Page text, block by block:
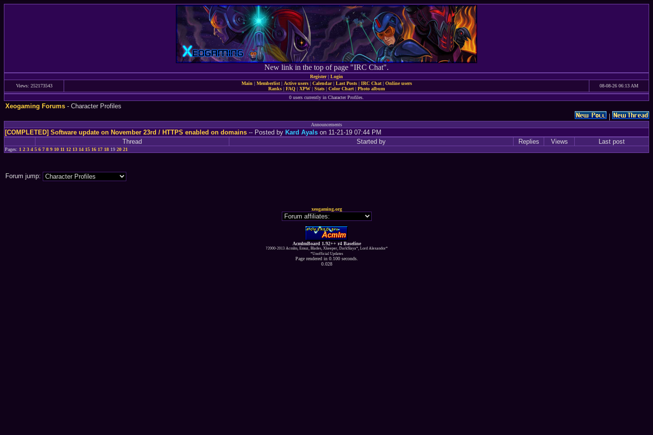
New link in the top of page "IRC Chat".
Register| Login
Views: 252173543
Main | Memberlist| Active users| Calendar| Last Posts| IRC Chat| Online users
Ranks | FAQ | XPW | Stats | Color Chart | Photo album
08-08-26 06:13 AM
0 users currently in Character Profiles.
Xeogaming Forums- Character Profiles
|
Announcements
[COMPLETED] Software update on November 23rd / HTTPS enabled on domains -- Posted by Kard Ayals on 11-21-19 07:44 PM
Thread
Started by Replies Views Last post
Pages: 1 2 3 4 5 6 7 8 9 10 11 12 13 14 15 16 17 18 19 20 21
Forum jump:
xeogaming.org
AcmlmBoard 1.92++ r4 Baseline
?2000-2013 Acmlm, Emuz, Blades, Xkeeper, DarkSlaya*, Lord Alexandor*
*Unofficial Updates
Page rendered in 0.100 seconds.
0.028